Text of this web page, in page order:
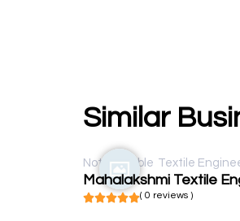
Similar
Not available Textile
Mahalakshmi Textile
( 0 reviews )